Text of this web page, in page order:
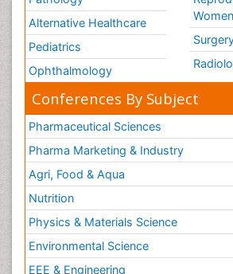
Alternative Healthcare
Pediatrics
Ophthalmology
Conferences By Subject
Pharmaceutical Sciences
Pharma Marketing & Industry
Agri, Food & Aqua
Nutrition
Physics & Materials Science
Environmental Science
EEE & Engineering